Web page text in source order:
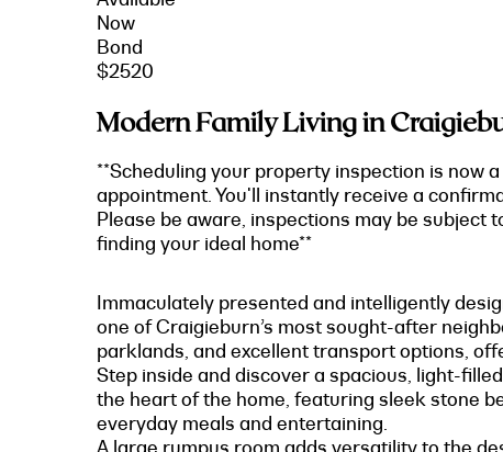
Now
Bond
$2520
Modern Family Living in
**Scheduling your property inspection is now
appointment. You'll instantly receive a
Please be aware, inspections may be
finding your ideal home**
Immaculately presented and intelligently
one of Craigieburn’s most sought-after
parklands, and excellent transport options,
Step inside and discover a spacious, light-
the heart of the home, featuring sleek stone
everyday meals and entertaining.
A large rumpus room adds versatility to the